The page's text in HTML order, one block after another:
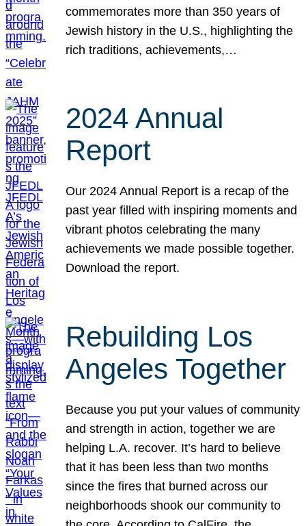
commemorates more than 350 years of
Jewish history in the U.S., highlighting the
rich traditions, achievements,…
2024 Annual
Report
Our 2024 Annual Report is a recap of the
past year filled with inspiring moments and
vibrant photos celebrating the many
achievements we made possible together.
Download the report.
Rebuilding Los
Angeles Together
Because you put your values of community
and strength in action, together we are
helping L.A. recover. It’s hard to believe
that it has been less than two months
since the fires that burned across our
neighborhoods shook our community to